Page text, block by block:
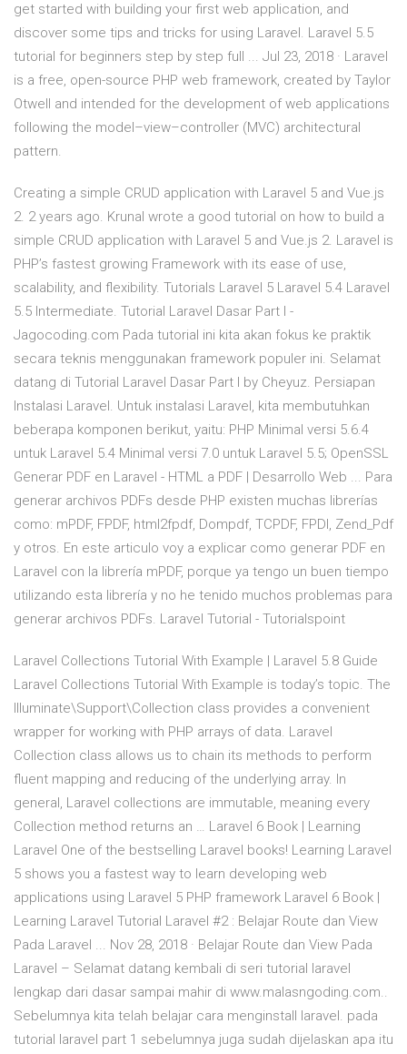
get started with building your first web application, and
discover some tips and tricks for using Laravel. Laravel 5.5
tutorial for beginners step by step full ... Jul 23, 2018 · Laravel
is a free, open-source PHP web framework, created by Taylor
Otwell and intended for the development of web applications
following the model–view–controller (MVC) architectural
pattern.
Creating a simple CRUD application with Laravel 5 and Vue.js
2. 2 years ago. Krunal wrote a good tutorial on how to build a
simple CRUD application with Laravel 5 and Vue.js 2. Laravel is
PHP’s fastest growing Framework with its ease of use,
scalability, and flexibility. Tutorials Laravel 5 Laravel 5.4 Laravel
5.5 Intermediate. Tutorial Laravel Dasar Part I -
Jagocoding.com Pada tutorial ini kita akan fokus ke praktik
secara teknis menggunakan framework populer ini. Selamat
datang di Tutorial Laravel Dasar Part I by Cheyuz. Persiapan
Instalasi Laravel. Untuk instalasi Laravel, kita membutuhkan
beberapa komponen berikut, yaitu: PHP Minimal versi 5.6.4
untuk Laravel 5.4 Minimal versi 7.0 untuk Laravel 5.5; OpenSSL
Generar PDF en Laravel - HTML a PDF | Desarrollo Web ... Para
generar archivos PDFs desde PHP existen muchas librerías
como: mPDF, FPDF, html2fpdf, Dompdf, TCPDF, FPDI, Zend_Pdf
y otros. En este articulo voy a explicar como generar PDF en
Laravel con la librería mPDF, porque ya tengo un buen tiempo
utilizando esta librería y no he tenido muchos problemas para
generar archivos PDFs. Laravel Tutorial - Tutorialspoint
Laravel Collections Tutorial With Example | Laravel 5.8 Guide
Laravel Collections Tutorial With Example is today’s topic. The
Illuminate\Support\Collection class provides a convenient
wrapper for working with PHP arrays of data. Laravel
Collection class allows us to chain its methods to perform
fluent mapping and reducing of the underlying array. In
general, Laravel collections are immutable, meaning every
Collection method returns an … Laravel 6 Book | Learning
Laravel One of the bestselling Laravel books! Learning Laravel
5 shows you a fastest way to learn developing web
applications using Laravel 5 PHP framework Laravel 6 Book |
Learning Laravel Tutorial Laravel #2 : Belajar Route dan View
Pada Laravel ... Nov 28, 2018 · Belajar Route dan View Pada
Laravel – Selamat datang kembali di seri tutorial laravel
lengkap dari dasar sampai mahir di www.malasngoding.com..
Sebelumnya kita telah belajar cara menginstall laravel. pada
tutorial laravel part 1 sebelumnya juga sudah dijelaskan apa itu